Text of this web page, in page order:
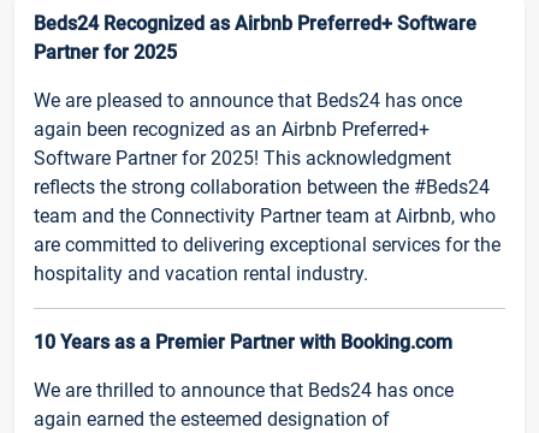
Beds24 Recognized as Airbnb Preferred+ Software
Partner for 2025
We are pleased to announce that Beds24 has once
again been recognized as an Airbnb Preferred+
Software Partner for 2025! This acknowledgment
reflects the strong collaboration between the #Beds24
team and the Connectivity Partner team at Airbnb, who
are committed to delivering exceptional services for the
hospitality and vacation rental industry.
10 Years as a Premier Partner with Booking.com
We are thrilled to announce that Beds24 has once
again earned the esteemed designation of